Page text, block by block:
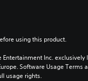
using this product.
Inc. exclusively
Software Usage Terms
usage rights.